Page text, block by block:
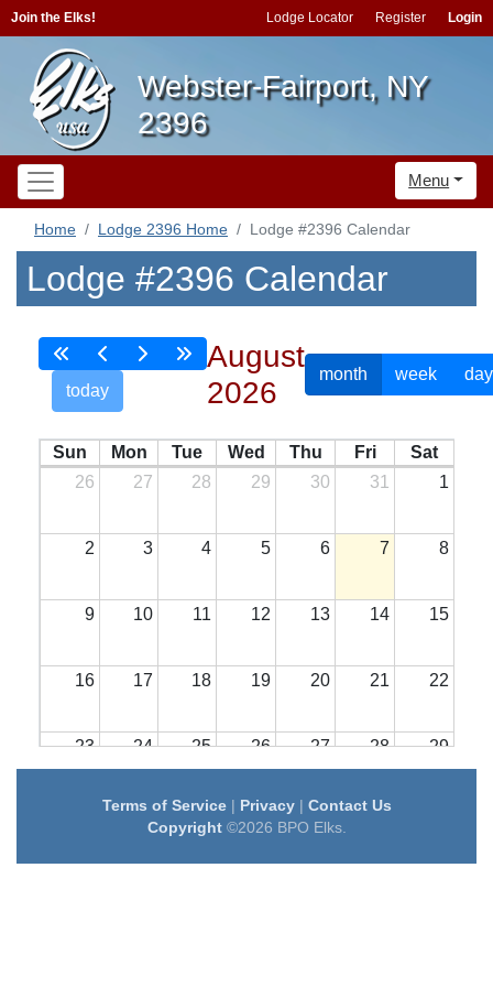
Join the Elks! Lodge Locator Register Login
Webster-Fairport, NY
2396
Menu
Home Lodge 2396 Home Lodge #2396 Calendar
Lodge #2396 Calendar
today
August
2026
month week day
Sun Mon Tue Wed Thu Fri
Sat
26
27 28 29 30 31 1
2 3 4 5 6 7 8
9 10 11 12 13 14 15
16 17 18 19 20 21 22
23 24 25 26 27 28 29
31 1 2 3 4
Terms of Service| Privacy| Contact Us
Copyright©2026 BPO Elks.